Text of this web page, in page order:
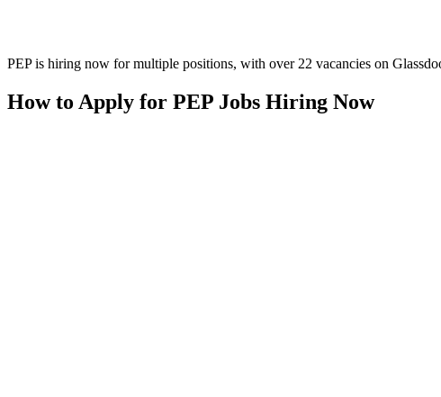
PEP is hiring now for multiple positions, with over 22 vacancies on
How to Apply for PEP Jobs Hiring Now